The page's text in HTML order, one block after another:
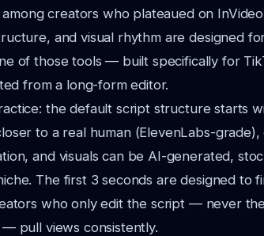
creators who plateaued on
and visual rhythm are designed
of those tools — built specifically for
from a long-form editor.
the default script structure starts
to a real human (ElevenLabs-
and visuals can be AI-generated,
The first 3 seconds are designed to
who only edit the script — never
pull views consistently.